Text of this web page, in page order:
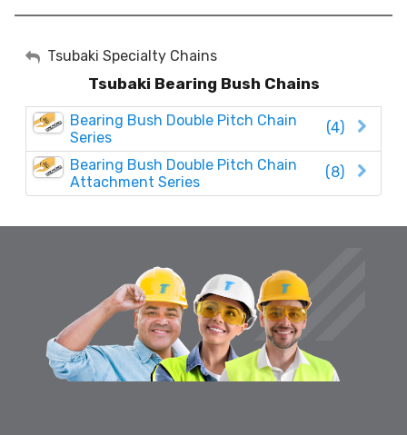
My Account
Sign Out
Tsubaki Specialty Chains
Tsubaki Bearing Bush Chains
(4)
Bearing Bush Double Pitch Chain
Series
(8)
Bearing Bush Double Pitch Chain
Attachment Series